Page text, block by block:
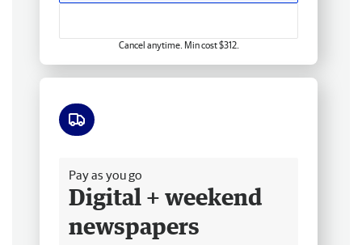
Cancel anytime. Min cost $312.
Pay as you go
Digital + weekend
newspapers